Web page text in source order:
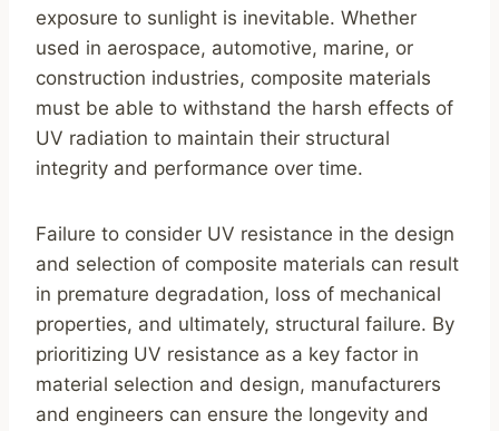
exposure to sunlight is inevitable. Whether
used in aerospace, automotive, marine, or
construction industries, composite materials
must be able to withstand the harsh effects of
UV radiation to maintain their structural
integrity and performance over time.
Failure to consider UV resistance in the design
and selection of composite materials can result
in premature degradation, loss of mechanical
properties, and ultimately, structural failure. By
prioritizing UV resistance as a key factor in
material selection and design, manufacturers
and engineers can ensure the longevity and